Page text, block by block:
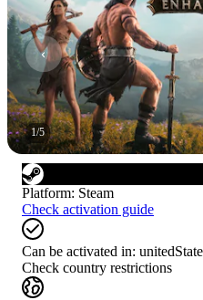
1/5
Platform: Steam
Check activation guide
Can be activated in:
Check country restrictions